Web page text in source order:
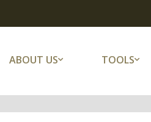
ABOUT US TOOLS